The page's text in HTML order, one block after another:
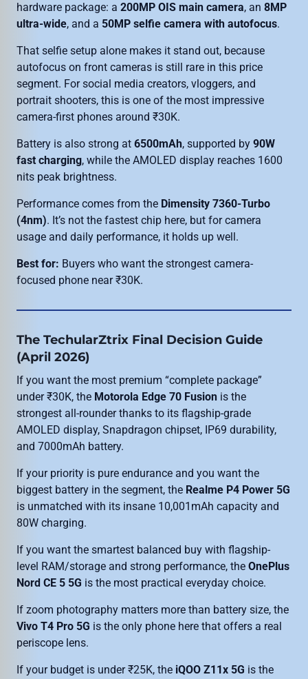
hardware package: a 200MP OIS main camera, an 8MP
ultra-wide, and a 50MP selfie camera with autofocus.
That selfie setup alone makes it stand out, because
autofocus on front cameras is still rare in this price
segment. For social media creators, vloggers, and
portrait shooters, this is one of the most impressive
camera-first phones around ₹30K.
Battery is also strong at 6500mAh, supported by 90W
fast charging, while the AMOLED display reaches 1600
nits peak brightness.
Performance comes from the Dimensity 7360-Turbo
(4nm). It’s not the fastest chip here, but for camera
usage and daily performance, it holds up well.
Best for: Buyers who want the strongest camera-
focused phone near ₹30K.
The TechularZtrix Final Decision Guide
(April 2026)
If you want the most premium “complete package”
under ₹30K, the Motorola Edge 70 Fusion is the
strongest all-rounder thanks to its flagship-grade
AMOLED display, Snapdragon chipset, IP69 durability,
and 7000mAh battery.
If your priority is pure endurance and you want the
biggest battery in the segment, the Realme P4 Power 5G
is unmatched with its insane 10,001mAh capacity and
80W charging.
If you want the smartest balanced buy with flagship-
level RAM/storage and strong performance, the OnePlus
Nord CE 5 5G is the most practical everyday choice.
If zoom photography matters more than battery size, the
Vivo T4 Pro 5G is the only phone here that offers a real
periscope lens.
If your budget is under ₹25K, the iQOO Z11x 5G is the